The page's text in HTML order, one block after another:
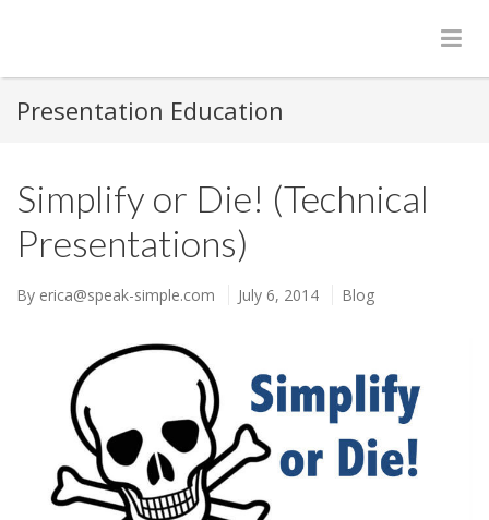
Presentation Education
Simplify or Die! (Technical
Presentations)
By erica@speak-simple.com July 6, 2014 Blog